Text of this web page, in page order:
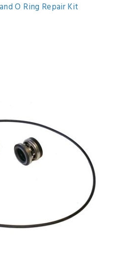
O Ring Repair Kit